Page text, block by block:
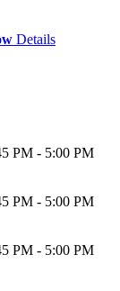
Details
PM - 5:00 PM
PM - 5:00 PM
PM - 5:00 PM